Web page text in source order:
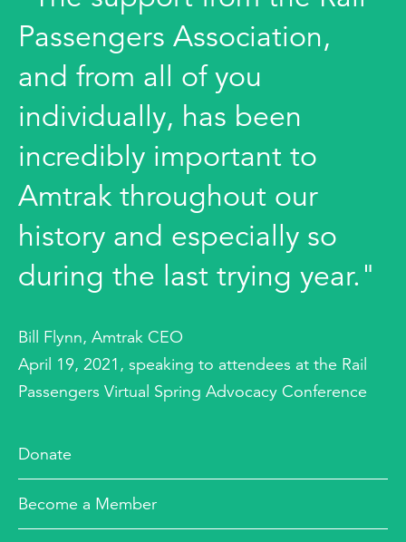
Passengers Association,
and from all of you
individually, has been
incredibly important to
Amtrak throughout our
history and especially so
during the last trying year."
Bill Flynn, Amtrak CEO
April 19, 2021, speaking to attendees at the Rail
Passengers Virtual Spring Advocacy Conference
Donate
Become a Member